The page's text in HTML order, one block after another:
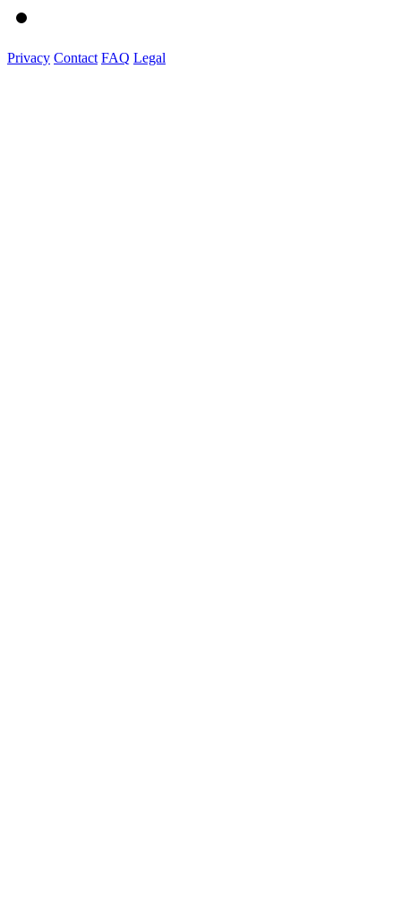
Privacy Contact FAQ Legal